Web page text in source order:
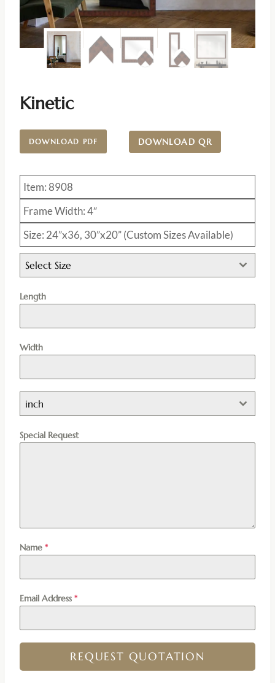
Kinetic
DOWNLOAD PDF DOWNLOAD QR
Item: 8908
Frame Width: 4″
Size: 24”x36, 30”x20” (Custom Sizes Available)
Select Size
Length
Width
inch
Special Request
Name *
Email Address *
REQUEST QUOTATION